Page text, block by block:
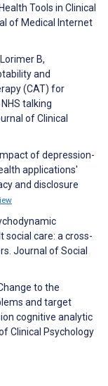
Tools in Clinical
of Medical Internet
B,
and
(CAT) for
talking
of Clinical
of depression-
applications'
and disclosure
social care: a cross-
Journal of Social
to the
and target
cognitive analytic
Clinical Psychology